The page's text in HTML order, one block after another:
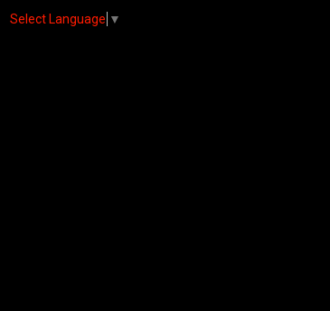
Select Language ▼